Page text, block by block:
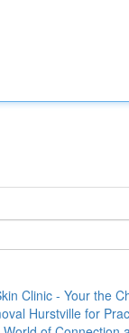
Clinic - Your the
Hurstville for